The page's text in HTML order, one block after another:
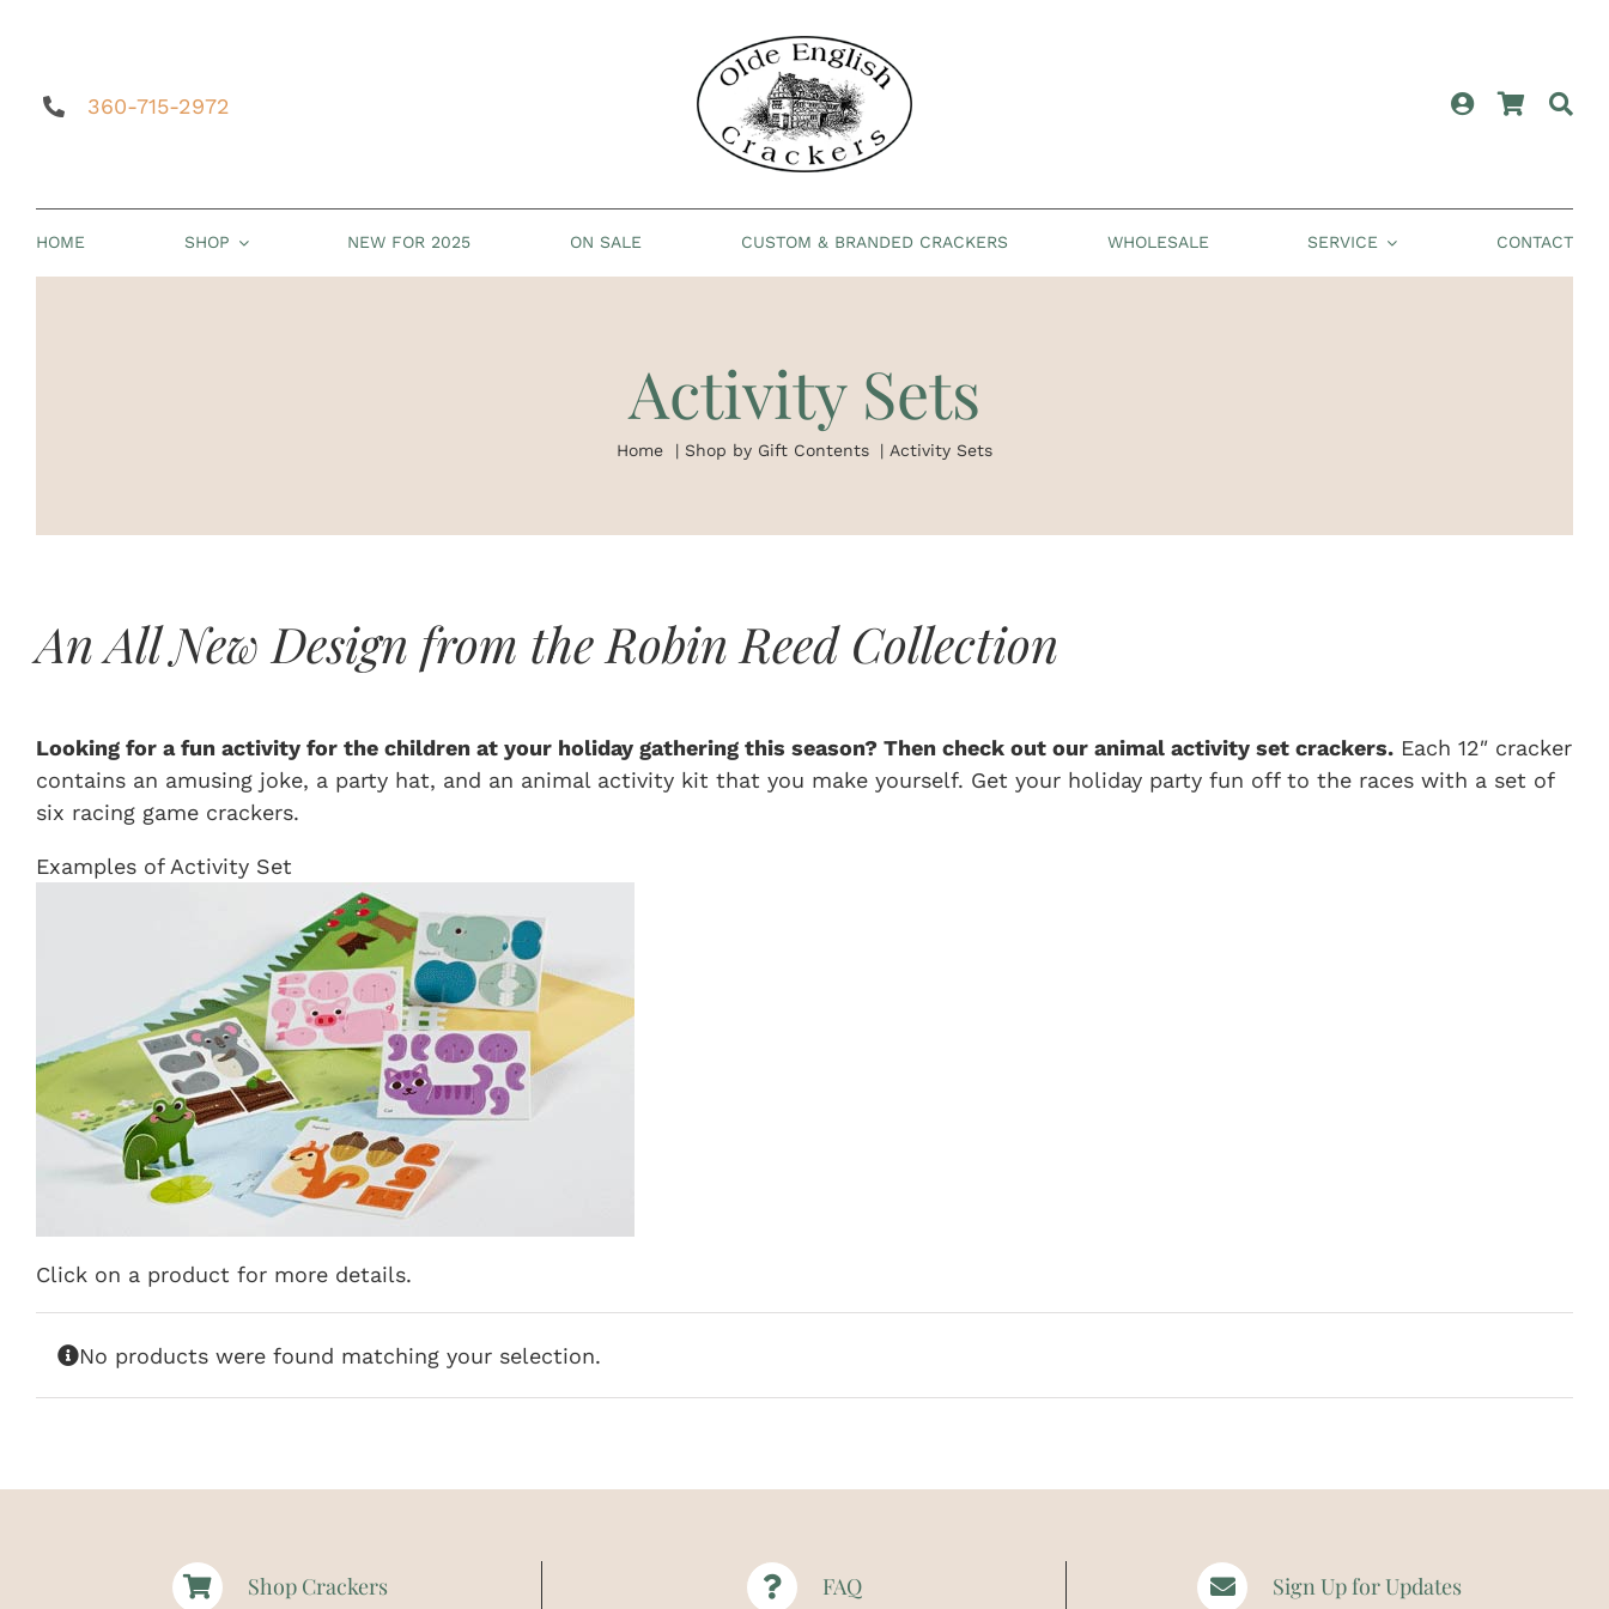
360-715-2972
HOME SHOP NEW FOR 2025 ON SALE CUSTOM & BRANDED CRACKERS WHOLESALE SERVICE CONTACT
Activity Sets
Home Shop by Gift Contents Activity Sets
An All New Design from the Robin Reed Collection
Looking for a fun activity for the children at your holiday gathering this season? Then check out our animal activity set crackers. Each 12″ cracker
contains an amusing joke, a party hat, and an animal activity kit that you make yourself. Get your holiday party fun off to the races with a set of
six racing game crackers.
Examples of Activity Set
Click on a product for more details.
No products were found matching your selection.
Shop Crackers FAQ Sign Up for Updates